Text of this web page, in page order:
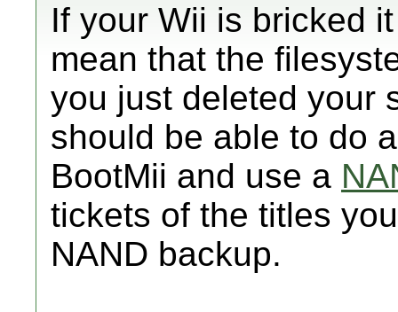
If your Wii is bricked
mean that the
you just deleted your
should be able to do
BootMii and use a
tickets of the titles
NAND backup.